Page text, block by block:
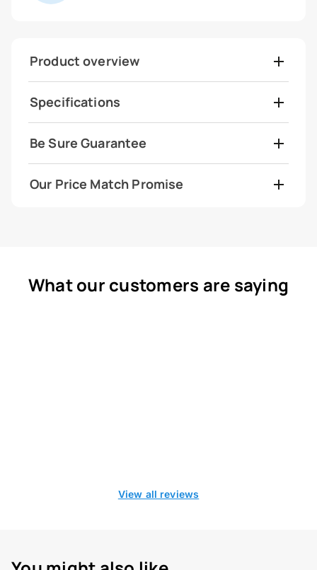
Product overview
Specifications
Be Sure Guarantee
Our Price Match Promise
What our customers are saying
View all reviews